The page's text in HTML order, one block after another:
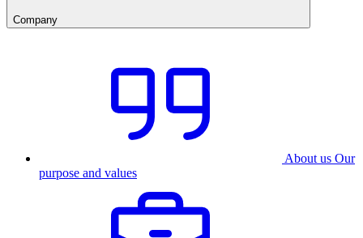
Company
About us Our
purpose and values